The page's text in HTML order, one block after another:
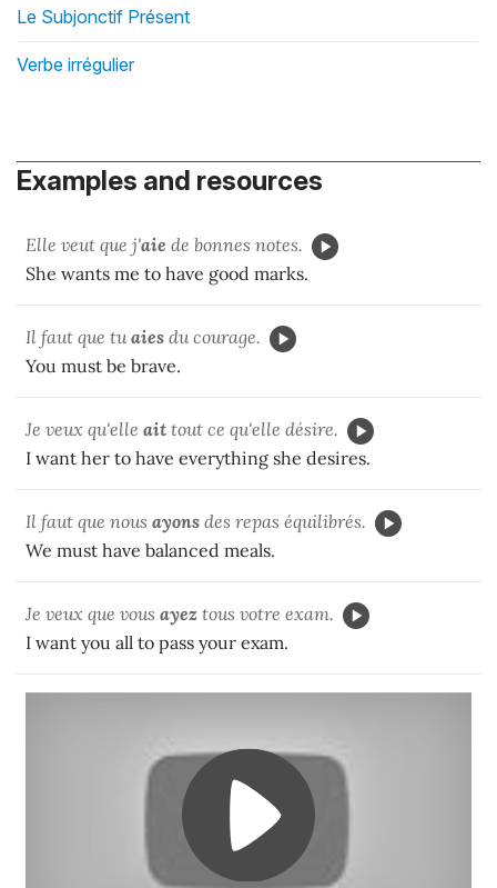
Le Subjonctif Présent
Verbe irrégulier
Examples and resources
Elle veut que j'aie de bonnes notes.
She wants me to have good marks.
Il faut que tuaies du courage.
You must be brave.
Je veux qu'elle ait tout ce qu'elle désire.
I want her to have everything she desires.
Il faut que nous ayons des repas équilibrés.
We must have balanced meals.
Je veux que vous ayez tous votre exam.
I want you all to pass your exam.